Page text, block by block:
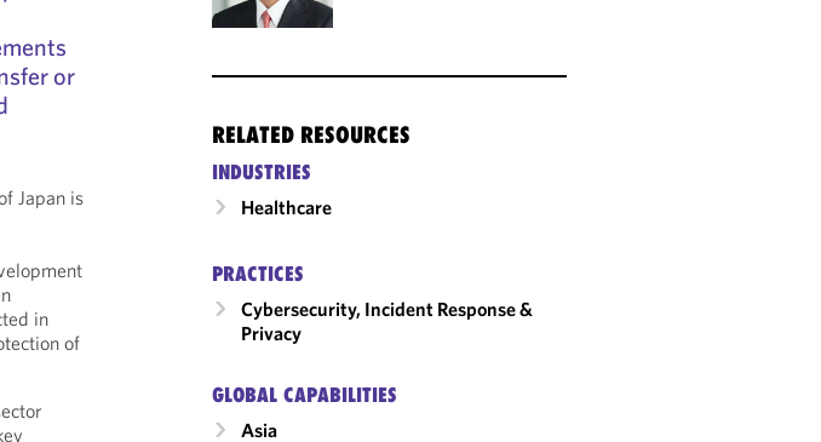
or
Japan is
in
of
RELATED RESOURCES
INDUSTRIES
Healthcare
PRACTICES
Cybersecurity, Incident Response &
Privacy
GLOBAL CAPABILITIES
Asia